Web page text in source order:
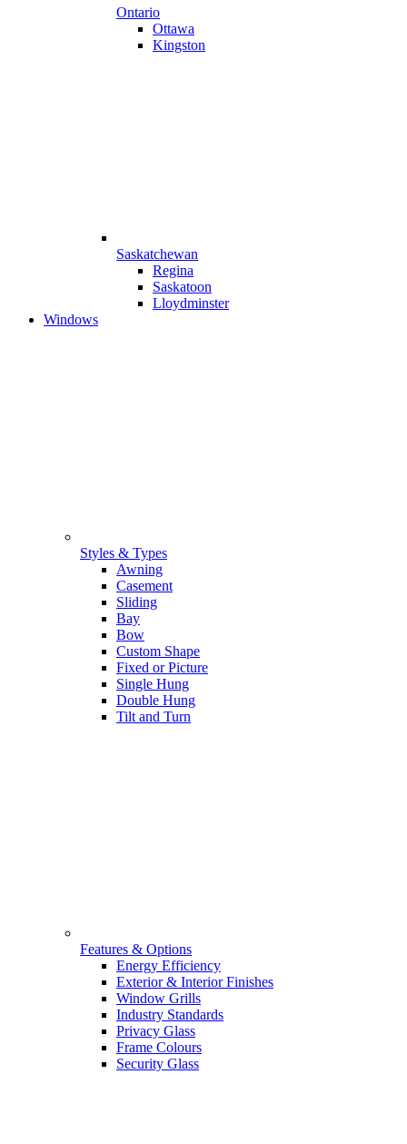
Ontario
Ottawa
Kingston
Saskatchewan
Regina
Saskatoon
Lloydminster
Windows
Styles & Types
Awning
Casement
Sliding
Bay
Bow
Custom Shape
Fixed or Picture
Single Hung
Double Hung
Tilt and Turn
Features & Options
Energy Efficiency
Exterior & Interior Finishes
Window Grills
Industry Standards
Privacy Glass
Frame Colours
Security Glass